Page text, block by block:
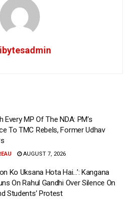
Every MP Of The NDA: PM’s
To TMC Rebels, Former Udhav
AUGUST 7, 2026
Ko Uksana Hota Hai…’: Kangana
On Rahul Gandhi Over Silence On
Students’ Protest